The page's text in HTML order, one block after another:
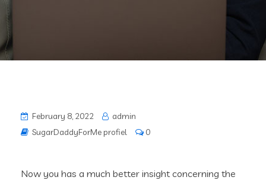
February 8, 2022
admin
SugarDaddyForMe profiel
0
Now you has a much better insight concerning the